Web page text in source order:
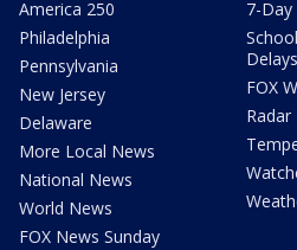
America 250
Philadelphia
Pennsylvania
New Jersey
Delaware
More Local News
National News
World News
FOX News Sunday
7-
Delays
FOX
Radar